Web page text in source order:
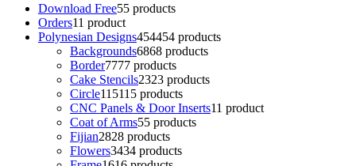
Download Free55 products
Orders11 product
Polynesian Designs454454 products
Backgrounds6868 products
Border7777 products
Cake Stencils2323 products
Circle115115 products
CNC Panels & Door Inserts11 product
Coat of Arms55 products
Fijian2828 products
Flowers3434 products